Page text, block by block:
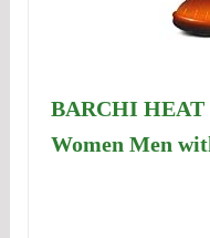
BARCHI HEAT
Women Men